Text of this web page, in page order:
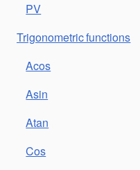
PV
Trigonometric functions
Acos
Asin
Atan
Cos